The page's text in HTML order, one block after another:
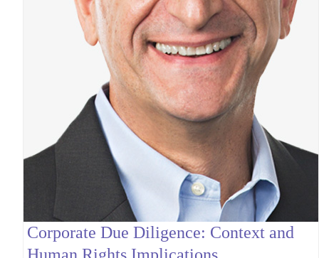
Corporate Due Diligence: Context and